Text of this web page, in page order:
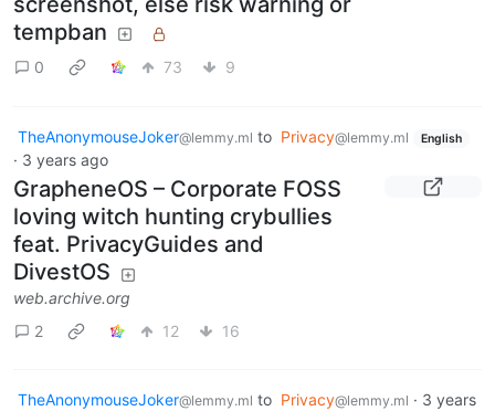
tempban
0 73 9
TheAnonymouseJoker@lemmy.ml to Privacy@lemmy.ml English
· 3 years ago
GrapheneOS – Corporate FOSS
loving witch hunting crybullies
feat. PrivacyGuides and
DivestOS
web.archive.org
2
12 16
TheAnonymouseJoker@lemmy.ml to Privacy@lemmy.ml · 3 years